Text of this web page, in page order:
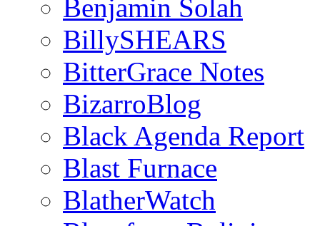
Benjamin Solah
BillySHEARS
BitterGrace Notes
BizarroBlog
Black Agenda Report
Blast Furnace
BlatherWatch